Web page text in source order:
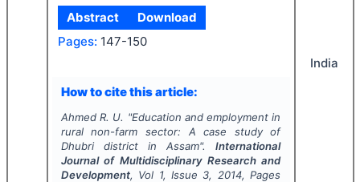
Abstract
Download
Pages: 147-150
How to cite this article:
Ahmed R. U. "Education and employment in
rural non-farm sector: A case study of
Dhubri district in Assam".International
Journal of Multidisciplinary Research and
Development, Vol 1, Issue 3, 2014, Pages
India